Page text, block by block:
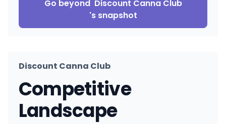
Go beyond Discount Canna Club
's snapshot
Discount Canna Club
Competitive
Landscape